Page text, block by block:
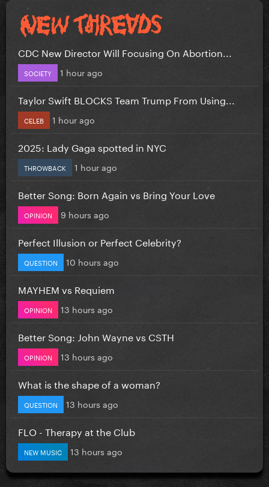
CDC New Director Will Focusing On Abortion...
SOCIETY 1 hour ago
Taylor Swift BLOCKS Team Trump From Using...
CELEB 1 hour ago
2025: Lady Gaga spotted in NYC
THROWBACK 1 hour ago
Better Song: Born Again vs Bring Your Love
OPINION 9 hours ago
Perfect Illusion or Perfect Celebrity?
QUESTION 10 hours ago
MAYHEM vs Requiem
OPINION 13 hours ago
Better Song: John Wayne vs CSTH
OPINION 13 hours ago
What is the shape of a woman?
QUESTION 13 hours ago
FLO - Therapy at the Club
NEW MUSIC 13 hours ago